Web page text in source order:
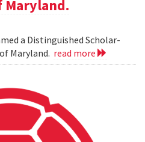
a Distinguished Scholar-
Maryland. read more